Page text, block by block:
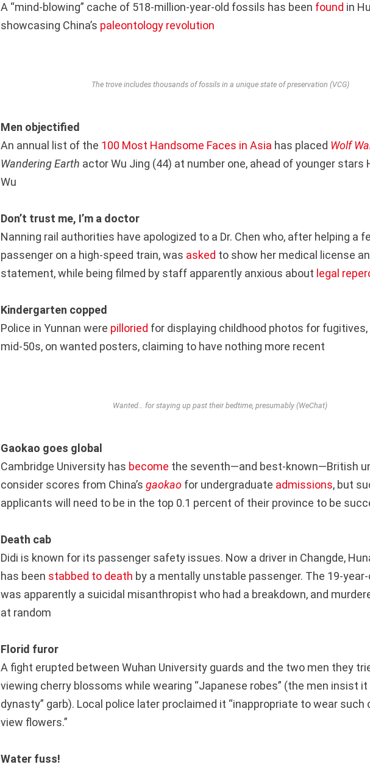
A “mind-blowing” cache of 518-million-year-old fossils has been found in
showcasing China’s paleontology revolution
The trove includes thousands of fossils in a unique state of preservation (VCG)
Men objectified
An annual list of the 100 Most Handsome Faces in Asia has placed Wolf
Wandering Earth actor Wu Jing (44) at number one, ahead of younger stars
Wu
Don’t trust me, I’m a doctor
Nanning rail authorities have apologized to a Dr. Chen who, after helping a
passenger on a high-speed train, was asked to show her medical license
statement, while being filmed by staff apparently anxious about legal
Kindergarten copped
Police in Yunnan were pilloried for displaying childhood photos for fugitives,
mid-50s, on wanted posters, claiming to have nothing more recent
Wanted… for staying up past their bedtime, presumably (WeChat)
Gaokao goes global
Cambridge University has become the seventh—and best-known—British
consider scores from China’s gaokao for undergraduate admissions, but
applicants will need to be in the top 0.1 percent of their province to be
Death cab
Didi is known for its passenger safety issues. Now a driver in Changde,
has been stabbed to death by a mentally unstable passenger. The 19-year-
was apparently a suicidal misanthropist who had a breakdown, and
at random
Florid furor
A fight erupted between Wuhan University guards and the two men they
viewing cherry blossoms while wearing “Japanese robes” (the men insist it
dynasty” garb). Local police later proclaimed it “inappropriate to wear
view flowers.”
Water fuss!